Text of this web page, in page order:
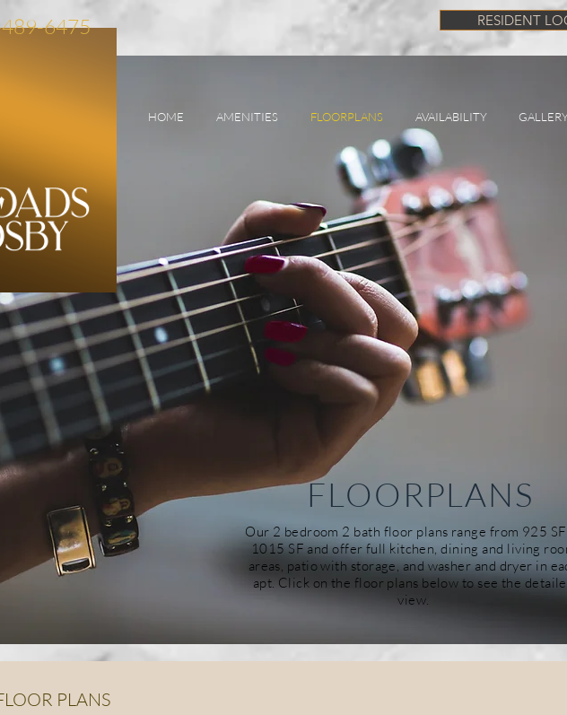
489-6475 RESIDENT
FLOORPLANS
Our 2 bedroom 2 bath floor plans range from 925
1015 SF and offer full kitchen, dining and living
areas, patio with storage, and washer and dryer in
apt. Click on the floor plans below to see the
view.
PLANS
HOME AMENITIES FLOORPLANS AVAILABILITY